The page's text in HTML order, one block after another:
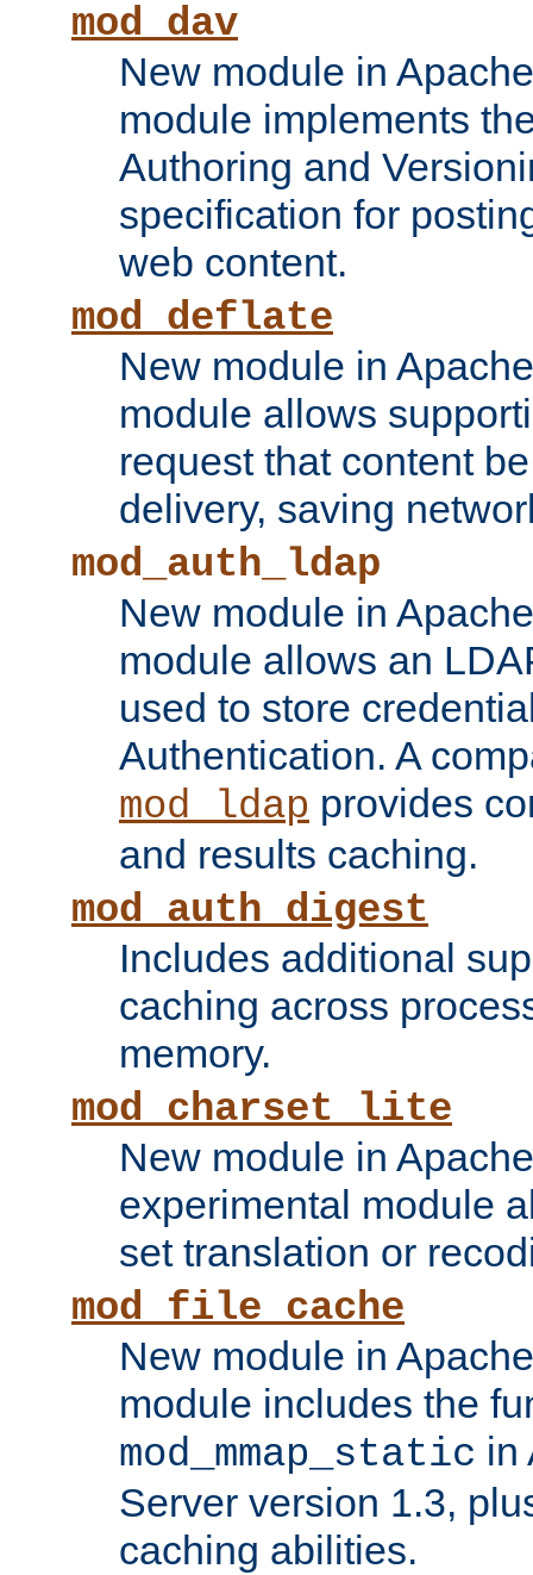
mod_dav
New module in
module implements
Authoring and
specification for
web content.
mod_deflate
New module in
module allows
request that content
delivery, saving
mod_auth_ldap
New module in
module allows an
used to store
Authentication. A
mod_ldap provides
and results caching.
mod_auth_digest
Includes additional
caching across
memory.
mod_charset_lite
New module in
experimental module
set translation or
mod_file_cache
New module in
module includes the
mod_mmap_static in
Server version 1.3,
caching abilities.